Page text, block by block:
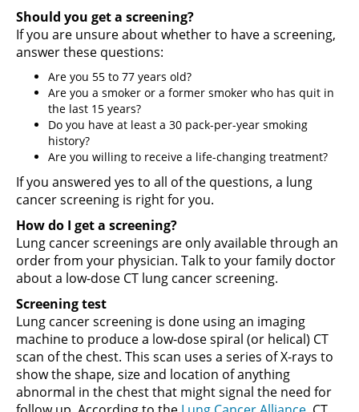
Should you get a screening?
If you are unsure about whether to have a screening,
answer these questions:
Are you 55 to 77 years old?
Are you a smoker or a former smoker who has quit in
the last 15 years?
Do you have at least a 30 pack-per-year smoking
history?
Are you willing to receive a life-changing treatment?
If you answered yes to all of the questions, a lung
cancer screening is right for you.
How do I get a screening?
Lung cancer screenings are only available through an
order from your physician. Talk to your family doctor
about a low-dose CT lung cancer screening.
Screening test
Lung cancer screening is done using an imaging
machine to produce a low-dose spiral (or helical) CT
scan of the chest. This scan uses a series of X-rays to
show the shape, size and location of anything
abnormal in the chest that might signal the need for